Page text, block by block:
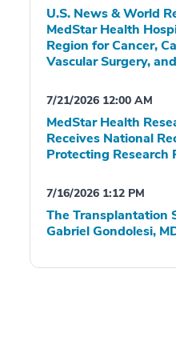
U.S. News & World
MedStar Health
Region for Cancer,
Vascular Surgery,
7/21/2026 12:00 AM
MedStar Health
Receives National
Protecting Research
7/16/2026 1:12 PM
The Transplantation
Gabriel Gondolesi,